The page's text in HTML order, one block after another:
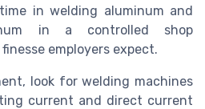
in welding aluminum and
in a controlled shop
employers expect.
look for welding machines
current and direct current